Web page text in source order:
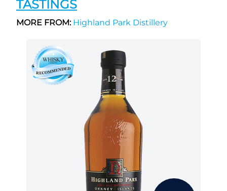
TASTINGS
MORE FROM:Highland Park Distillery